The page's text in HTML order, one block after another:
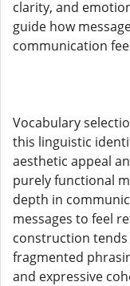
clarity, and
guide how
communication
Vocabulary
this linguistic
aesthetic appeal
purely functional
depth in
messages to feel
construction
fragmented
and expressive